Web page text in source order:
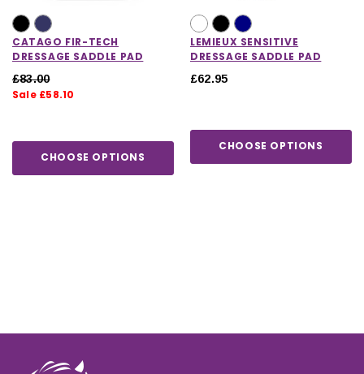
CATAGO FIR-TECH
DRESSAGE SADDLE PAD
£83.00
Sale £58.10
CHOOSE OPTIONS
LEMIEUX SENSITIVE
DRESSAGE SADDLE PAD
£62.95
CHOOSE OPTIONS